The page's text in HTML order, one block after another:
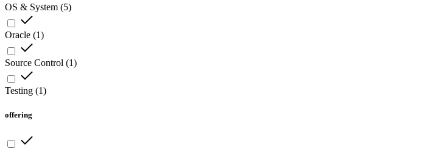
OS & System (5)
Oracle (1)
Source Control (1)
Testing (1)
offering